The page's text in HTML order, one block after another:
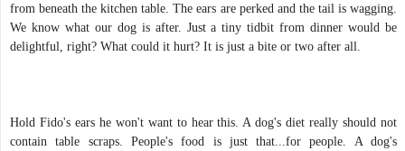
from beneath the kitchen table. The ears are perked and the tail is wagging.
We know what our dog is after. Just a tiny tidbit from dinner would be
delightful, right? What could it hurt? It is just a bite or two after all.
Hold Fido's ears he won't want to hear this. A dog's diet really should not
contain table scraps. People's food is just that...for people. A dog's